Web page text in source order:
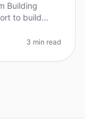
Building
to build
3 min read